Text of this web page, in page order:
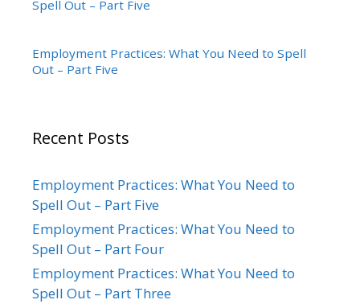
Employment Practices: What You Need to Spell
Out – Part Five
Recent Posts
Employment Practices: What You Need to
Spell Out – Part Five
Employment Practices: What You Need to
Spell Out – Part Four
Employment Practices: What You Need to
Spell Out – Part Three